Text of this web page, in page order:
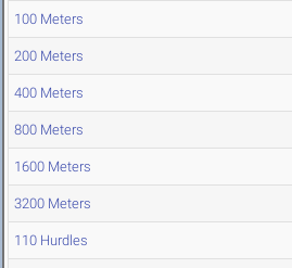
100 Meters
200 Meters
400 Meters
800 Meters
1600 Meters
3200 Meters
110 Hurdles